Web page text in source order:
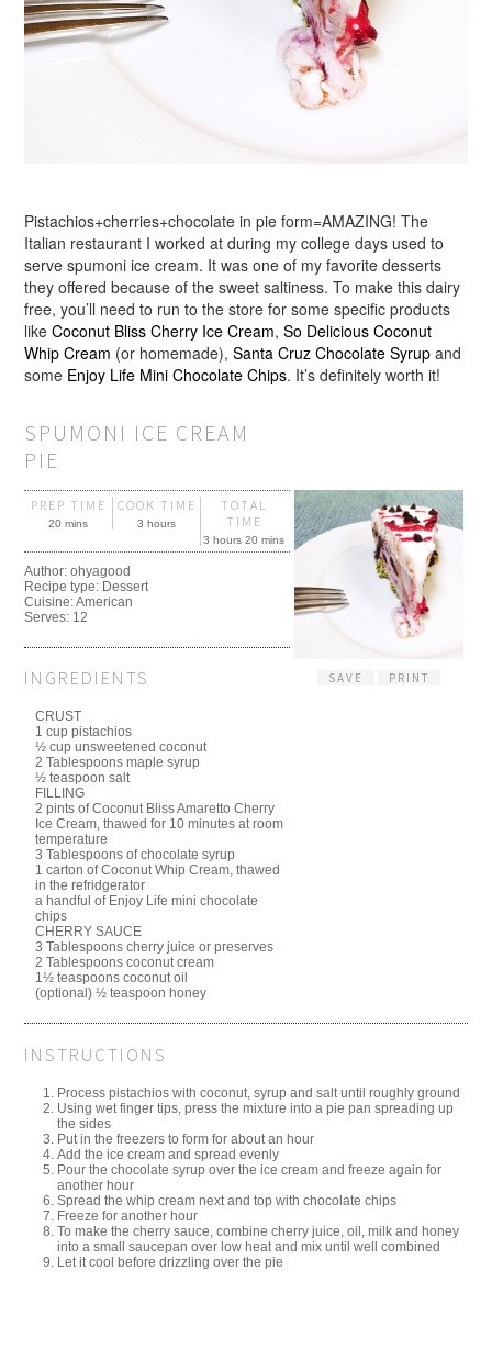
Pistachios+cherries+chocolate in pie form=AMAZING! The
Italian restaurant I worked at during my college days used to
serve spumoni ice cream. It was one of my favorite desserts
they offered because of the sweet saltiness. To make this dairy
free, you’ll need to run to the store for some specific products
likeCoconut Bliss Cherry Ice Cream,So Delicious Coconut
Whip Cream (or homemade),Santa Cruz Chocolate Syrup and
some Enjoy Life Mini Chocolate Chips. It’s definitely worth it!
SPUMONI ICE CREAM
PIE
SAVE PRINT
PREP TIME
20 mins
COOK TIME
3 hours
TOTAL
TIME
3 hours 20 mins
Author:ohyagood
Recipe type: Dessert
Cuisine:American
Serves: 12
INGREDIENTS
CRUST
1 cup pistachios
½ cup unsweetened coconut
2 Tablespoons maple syrup
½ teaspoon salt
FILLING
2 pints of Coconut Bliss Amaretto Cherry
Ice Cream, thawed for 10 minutes at room
temperature
3 Tablespoons of chocolate syrup
1 carton of Coconut Whip Cream, thawed
in the refridgerator
a handful of Enjoy Life mini chocolate
chips
CHERRY SAUCE
3 Tablespoons cherry juice or preserves
2 Tablespoons coconut cream
1½ teaspoons coconut oil
(optional) ½ teaspoon honey
INSTRUCTIONS
Process pistachios with coconut, syrup and salt until roughly ground
Using wet finger tips, press the mixture into a pie pan spreading up
the sides
Put in the freezers to form for about an hour
Add the ice cream and spread evenly
Pour the chocolate syrup over the ice cream and freeze again for
another hour
Spread the whip cream next and top with chocolate chips
Freeze for another hour
To make the cherry sauce, combine cherry juice, oil, milk and honey
into a small saucepan over low heat and mix until well combined
Let it cool before drizzling over the pie